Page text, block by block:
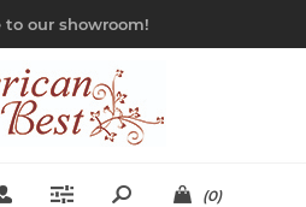
to our showroom!
(0)